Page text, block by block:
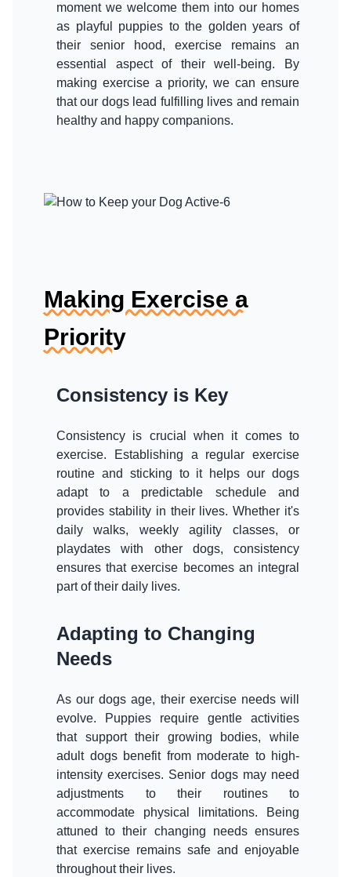
moment we welcome them into our homes
as playful puppies to the golden years of
their senior hood, exercise remains an
essential aspect of their well-being. By
making exercise a priority, we can ensure
that our dogs lead fulfilling lives and remain
healthy and happy companions.
Making Exercise a
Priority
Consistency is Key
Consistency is crucial when it comes to
exercise. Establishing a regular exercise
routine and sticking to it helps our dogs
adapt to a predictable schedule and
provides stability in their lives. Whether it's
daily walks, weekly agility classes, or
playdates with other dogs, consistency
ensures that exercise becomes an integral
part of their daily lives.
Adapting to Changing
Needs
As our dogs age, their exercise needs will
evolve. Puppies require gentle activities
that support their growing bodies, while
adult dogs benefit from moderate to high-
intensity exercises. Senior dogs may need
adjustments to their routines to
accommodate physical limitations. Being
attuned to their changing needs ensures
that exercise remains safe and enjoyable
throughout their lives.